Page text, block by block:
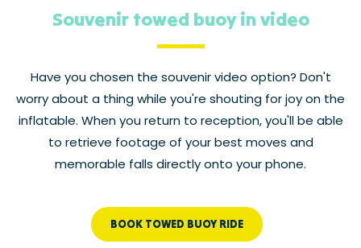
Souvenir towed buoy in video
Have you chosen the souvenir video option? Don't
worry about a thing while you're shouting for joy on the
inflatable. When you return to reception, you'll be able
to retrieve footage of your best moves and
memorable falls directly onto your phone.
BOOK TOWED BUOY RIDE